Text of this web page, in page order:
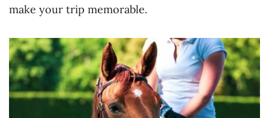
make your trip memorable.